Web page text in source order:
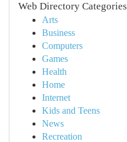
Web Directory Categories
Arts
Business
Computers
Games
Health
Home
Internet
Kids and Teens
News
Recreation